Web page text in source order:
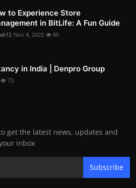
to Experience Store
in BitLife: A Fun Guide
Nov 4, 2025 80
in India | Denpro Group
73
get the latest news, updates and
inbox
Subscribe